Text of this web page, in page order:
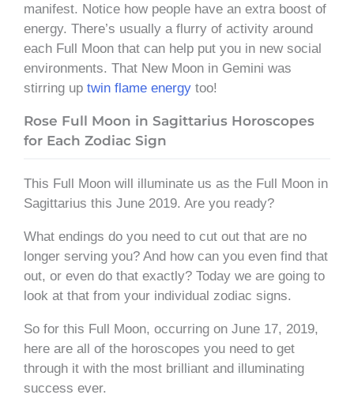
manifest. Notice how people have an extra boost of
energy. There’s usually a flurry of activity around
each Full Moon that can help put you in new social
environments. That New Moon in Gemini was
stirring up twin flame energy too!
Rose Full Moon in Sagittarius Horoscopes
for Each Zodiac Sign
This Full Moon will illuminate us as the Full Moon in
Sagittarius this June 2019. Are you ready?
What endings do you need to cut out that are no
longer serving you? And how can you even find that
out, or even do that exactly? Today we are going to
look at that from your individual zodiac signs.
So for this Full Moon, occurring on June 17, 2019,
here are all of the horoscopes you need to get
through it with the most brilliant and illuminating
success ever.